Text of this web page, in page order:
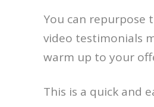
You can repurpose
video testimonials
warm up to your
This is a quick and